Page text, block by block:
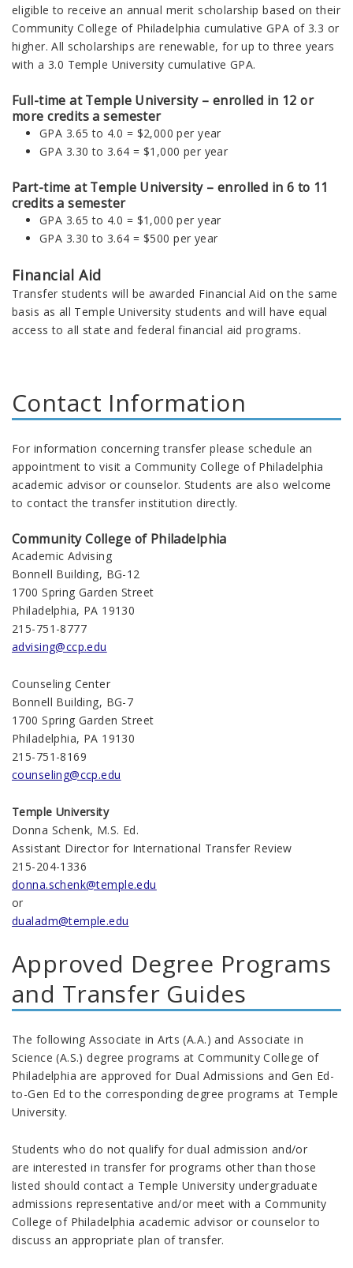
eligible to receive an annual merit scholarship based on their
Community College of Philadelphia cumulative GPA of 3.3 or
higher. All scholarships are renewable, for up to three years
with a 3.0 Temple University cumulative GPA.
Full-time at Temple University – enrolled in 12 or
more credits a semester
GPA 3.65 to 4.0 = $2,000 per year
GPA 3.30 to 3.64 = $1,000 per year
Part-time at Temple University – enrolled in 6 to 11
credits a semester
GPA 3.65 to 4.0 = $1,000 per year
GPA 3.30 to 3.64 = $500 per year
Financial Aid
Transfer students will be awarded Financial Aid on the same
basis as all Temple University students and will have equal
access to all state and federal financial aid programs.
Contact Information
For information concerning transfer please schedule an
appointment to visit a Community College of Philadelphia
academic advisor or counselor. Students are also welcome
to contact the transfer institution directly.
Community College of Philadelphia
Academic Advising
Bonnell Building, BG-12
1700 Spring Garden Street
Philadelphia, PA 19130
215-751-8777
advising@ccp.edu
Counseling Center
Bonnell Building, BG-7
1700 Spring Garden Street
Philadelphia, PA 19130
215-751-8169
counseling@ccp.edu
Temple University
Donna Schenk, M.S. Ed.
Assistant Director for International Transfer Review
215-204-1336
donna.schenk@temple.edu
or
dualadm@temple.edu
Approved Degree Programs
and Transfer Guides
The following Associate in Arts (A.A.) and Associate in
Science (A.S.) degree programs at Community College of
Philadelphia are approved for Dual Admissions and Gen Ed-
to-Gen Ed to the corresponding degree programs at Temple
University.
Students who do not qualify for dual admission and/or
are interested in transfer for programs other than those
listed should contact a Temple University undergraduate
admissions representative and/or meet with a Community
College of Philadelphiaacademic advisor or counselor to
discuss an appropriate plan of transfer.